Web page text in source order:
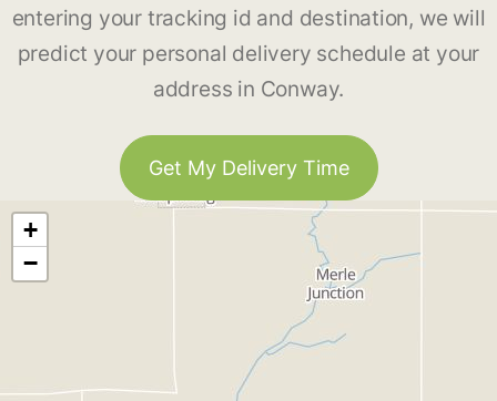
entering your tracking id and destination, we will
predict your personal delivery schedule at your
address in Conway.
Get My Delivery Time
+
−